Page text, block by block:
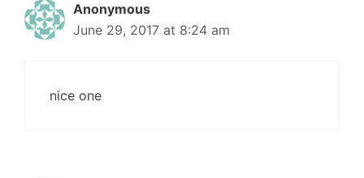
Anonymous
June 29, 2017 at 8:24 am
nice one